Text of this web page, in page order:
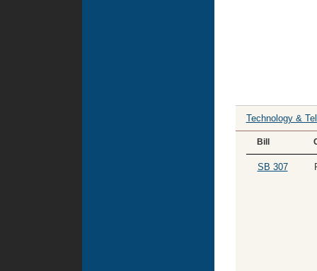
Technology &
Bill
SB 307